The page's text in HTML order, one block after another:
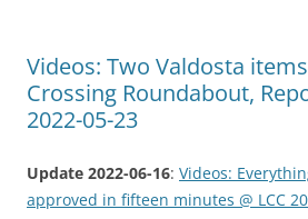
Videos: Two Valdosta
Crossing Roundabout,
2022-05-23
Update 2022-06-16: Videos:
approved in fifteen minutes @ LCC